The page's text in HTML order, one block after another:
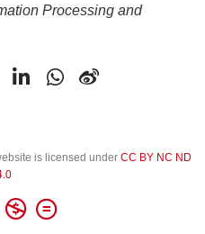
Processing and
is licensed under CC BY NC ND